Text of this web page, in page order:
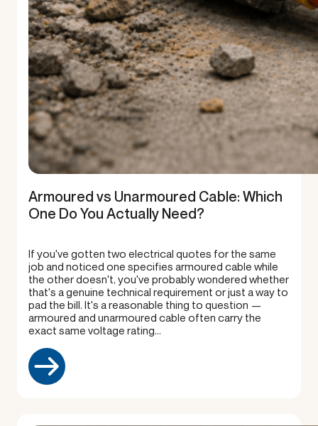
Armoured vs Unarmoured Cable: Which
One Do You Actually Need?
If you've gotten two electrical quotes for the same
job and noticed one specifies armoured cable while
the other doesn't, you've probably wondered whether
that's a genuine technical requirement or just a way to
pad the bill. It's a reasonable thing to question —
armoured and unarmoured cable often carry the
exact same voltage rating…